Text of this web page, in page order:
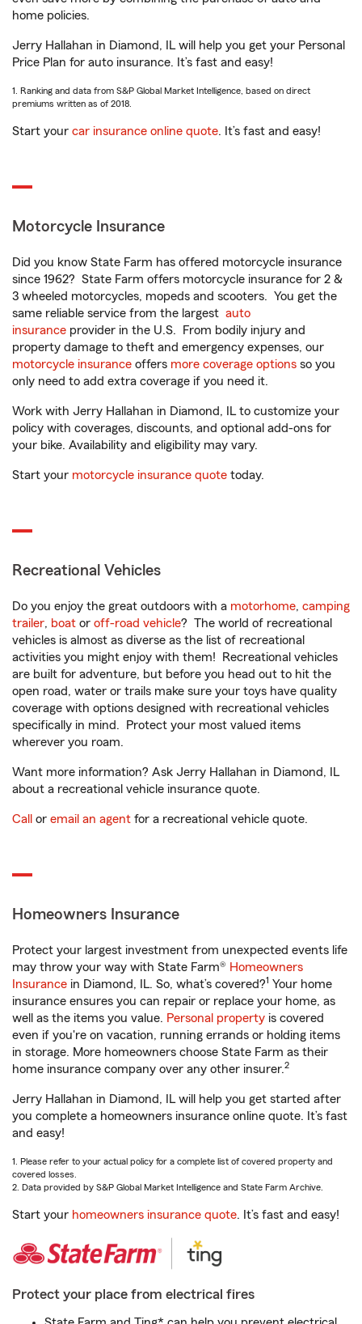
home policies.
Jerry Hallahan in Diamond, IL will help you get your Personal
Price Plan for auto insurance. It’s fast and easy!
1. Ranking and data from S&P Global Market Intelligence, based on direct
premiums written as of 2018.
Start your car insurance online quote. It’s fast and easy!
Motorcycle Insurance
Did you know State Farm has offered motorcycle insurance
since 1962? State Farm offers motorcycle insurance for 2 &
3 wheeled motorcycles, mopeds and scooters. You get the
same reliable service from the largest auto
insurance provider in the U.S. From bodily injury and
property damage to theft and emergency expenses, our
motorcycle insurance offers more coverage options so you
only need to add extra coverage if you need it.
Work with Jerry Hallahan in Diamond, IL to customize your
policy with coverages, discounts, and optional add-ons for
your bike. Availability and eligibility may vary.
Start your motorcycle insurance quote today.
Recreational Vehicles
Do you enjoy the great outdoors with a motorhome, camping
trailer, boat or off-road vehicle? The world of recreational
vehicles is almost as diverse as the list of recreational
activities you might enjoy with them! Recreational vehicles
are built for adventure, but before you head out to hit the
open road, water or trails make sure your toys have quality
coverage with options designed with recreational vehicles
specifically in mind. Protect your most valued items
wherever you roam.
Want more information? Ask Jerry Hallahan in Diamond, IL
about a recreational vehicle insurance quote.
Call or email an agent for a recreational vehicle quote.
Homeowners Insurance
Protect your largest investment from unexpected events life
may throw your way with State Farm® Homeowners
Insurance in Diamond, IL. So, what’s covered?1 Your home
insurance ensures you can repair or replace your home, as
well as the items you value. Personal property is covered
even if you're on vacation, running errands or holding items
in storage. More homeowners choose State Farm as their
home insurance company over any other insurer.2
Jerry Hallahan in Diamond, IL will help you get started after
you complete a homeowners insurance online quote. It’s fast
and easy!
1. Please refer to your actual policy for a complete list of covered property and
covered losses.
2. Data provided by S&P Global Market Intelligence and State Farm Archive.
Start your homeowners insurance quote. It’s fast and easy!
Protect your place from electrical fires